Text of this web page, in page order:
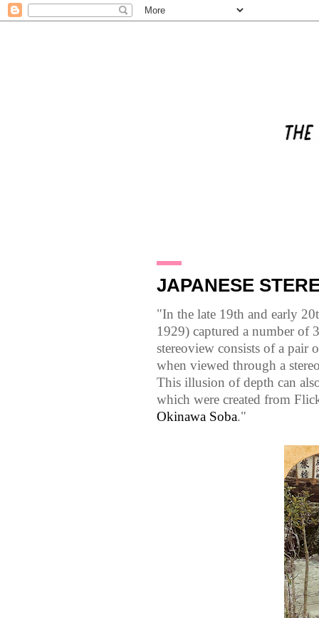
JAPANESE
"In the late 19th and early
1929) captured a number of
stereoview consists of a pair
when viewed through a
This illusion of depth can
which were created from
Okinawa Soba."